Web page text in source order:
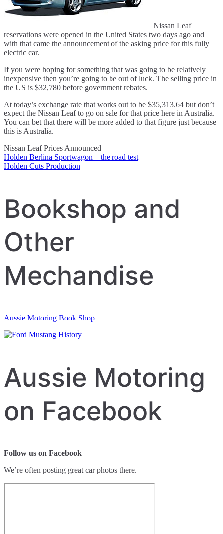
Nissan Leaf
reservations were opened in the United States two days ago and
with that came the announcement of the asking price for this fully
electric car.
If you were hoping for something that was going to be relatively
inexpensive then you’re going to be out of luck. The selling price in
the US is $32,780 before government rebates.
At today’s exchange rate that works out to be $35,313.64 but don’t
expect the Nissan Leaf to go on sale for that price here in Australia.
You can bet that there will be more added to that figure just because
this is Australia.
Nissan Leaf Prices Announced
Post
navigation
Holden Berlina Sportwagon – the road test
Holden Cuts Production
Bookshop and
Other
Mechandise
Aussie Motoring Book Shop
Aussie Motoring
on Facebook
Follow us on Facebook
We’re often posting great car photos there.